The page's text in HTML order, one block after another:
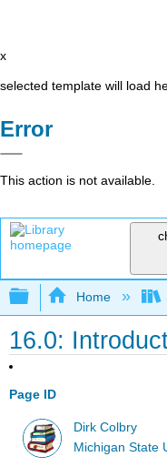
x
selected template will load
Error
This action is not available.
Expand/
Home
16.0:
Page ID
Dirk Colbry
Michigan State